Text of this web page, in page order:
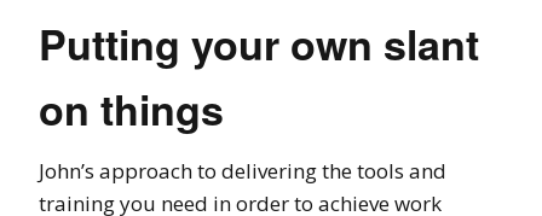
Putting your own slant
on things
John’s approach to delivering the tools and
training you need in order to achieve work